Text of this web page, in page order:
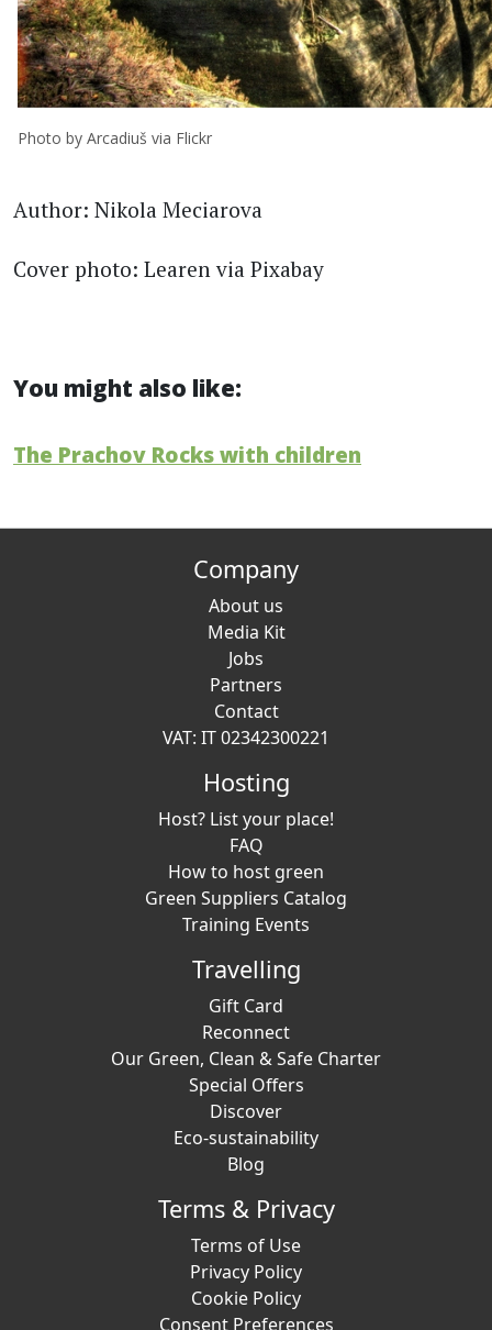
Photo by Arcadiuš via Flickr
Author: Nikola Meciarova
Cover photo: Learen via Pixabay
You might also like:
The Prachov Rocks with children
Company
About us
Media Kit
Jobs
Partners
Contact
VAT: IT 02342300221
Hosting
Host? List your place!
FAQ
How to host green
Green Suppliers Catalog
Training Events
Travelling
Gift Card
Reconnect
Our Green, Clean & Safe Charter
Special Offers
Discover
Eco-sustainability
Blog
Terms & Privacy
Terms of Use
Privacy Policy
Cookie Policy
Consent Preferences